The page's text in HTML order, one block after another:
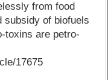
from food
subsidy of biofuels
toxins are petro-
17675